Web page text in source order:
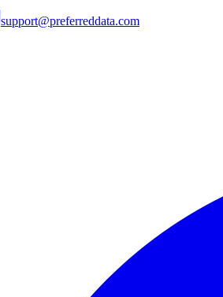
support@preferreddata.com